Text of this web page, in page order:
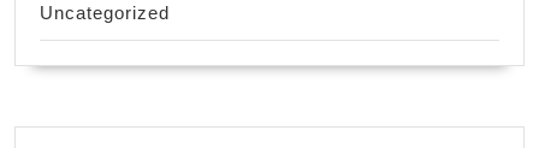
Uncategorized